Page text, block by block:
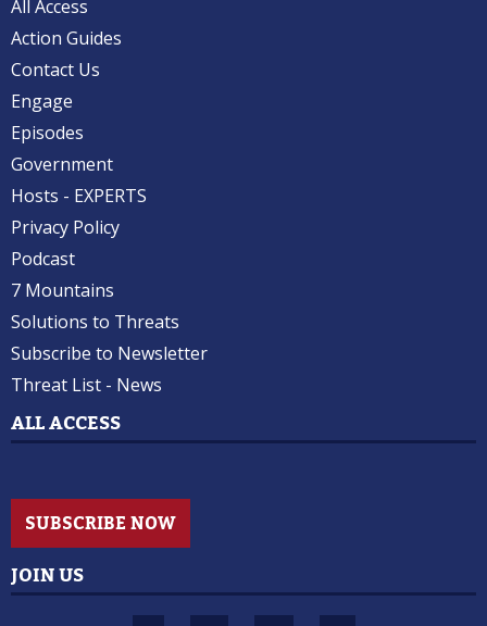
All Access
Action Guides
Contact Us
Engage
Episodes
Government
Hosts - EXPERTS
Privacy Policy
Podcast
7 Mountains
Solutions to Threats
Subscribe to Newsletter
Threat List - News
ALL ACCESS
SUBSCRIBE NOW
JOIN US